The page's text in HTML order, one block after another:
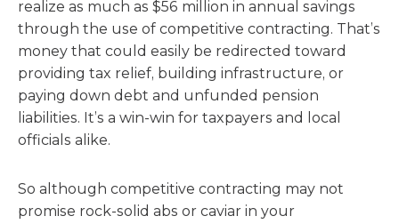
realize as much as $56 million in annual savings
through the use of competitive contracting. That’s
money that could easily be redirected toward
providing tax relief, building infrastructure, or
paying down debt and unfunded pension
liabilities. It’s a win-win for taxpayers and local
officials alike.
So although competitive contracting may not
promise rock-solid abs or caviar in your